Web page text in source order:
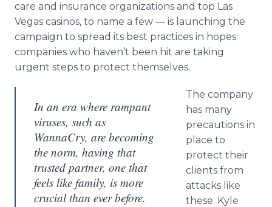
care and insurance organizations and top Las
Vegas casinos, to name a few — is launching the
campaign to spread its best practices in hopes
companies who haven’t been hit are taking
urgent steps to protect themselves.
In an era where rampant
viruses, such as
WannaCry, are becoming
the norm, having that
trusted partner, one that
feels like family, is more
crucial than ever before.
The company
has many
precautions in
place to
protect their
clients from
attacks like
these. Kyle